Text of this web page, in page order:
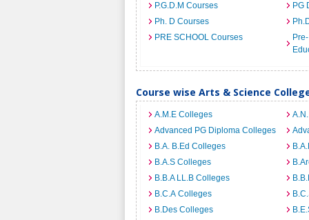
P.G.D.M Courses
PG
Ph. D Courses
PRE SCHOOL Courses
Course wise Arts & Science
A.M.E Colleges
Advanced PG Diploma Colleges
B.A. B.Ed Colleges
B.A.S Colleges
B.B.A LL.B Colleges
B.C.A Colleges
B.Des Colleges